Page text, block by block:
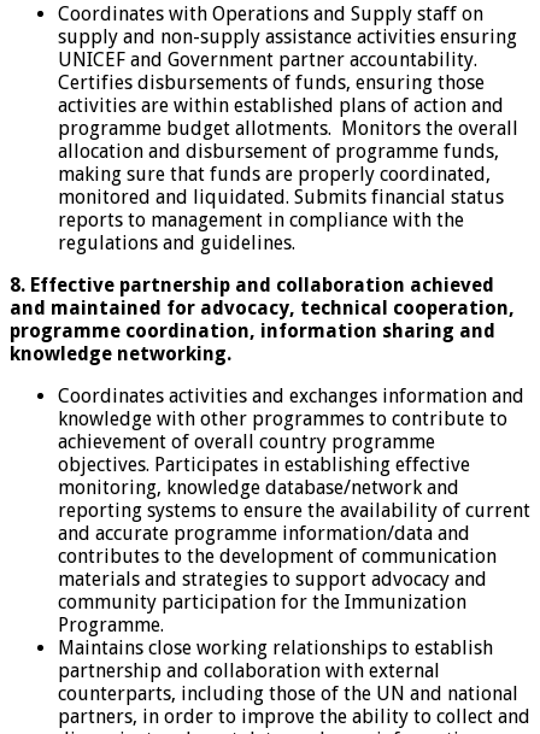
Coordinates with Operations and Supply staff on
supply and non-supply assistance activities ensuring
UNICEF and Government partner accountability.
Certifies disbursements of funds, ensuring those
activities are within established plans of action and
programme budget allotments. Monitors the overall
allocation and disbursement of programme funds,
making sure that funds are properly coordinated,
monitored and liquidated. Submits financial status
reports to management in compliance with the
regulations and guidelines.
8. Effective partnership and collaboration achieved
and maintained for advocacy, technical cooperation,
programme coordination, information sharing and
knowledge networking.
Coordinates activities and exchanges information and
knowledge with other programmes to contribute to
achievement of overall country programme
objectives. Participates in establishing effective
monitoring, knowledge database/network and
reporting systems to ensure the availability of current
and accurate programme information/data and
contributes to the development of communication
materials and strategies to support advocacy and
community participation for the Immunization
Programme.
Maintains close working relationships to establish
partnership and collaboration with external
counterparts, including those of the UN and national
partners, in order to improve the ability to collect and